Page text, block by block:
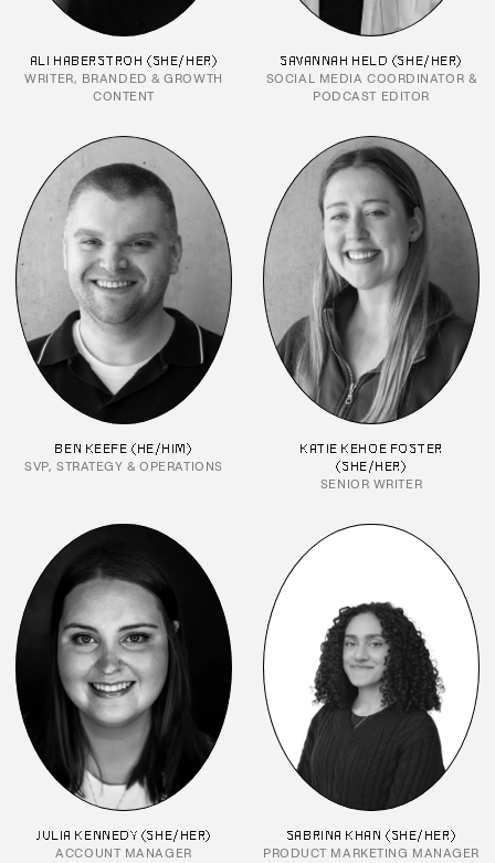
ALI HABERSTROH (SHE/HER)
WRITER, BRANDED & GROWTH
CONTENT
SAVANNAH HELD (SHE/HER)
SOCIAL MEDIA COORDINATOR &
PODCAST EDITOR
BEN KEEFE (HE/HIM)
SVP, STRATEGY & OPERATIONS
KATIE KEHOE FOSTER
(SHE/HER)
SENIOR WRITER
JULIA KENNEDY (SHE/HER)
ACCOUNT MANAGER
SABRINA KHAN (SHE/HER)
PRODUCT MARKETING MANAGER